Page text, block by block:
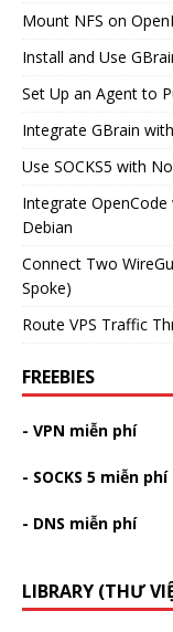
Mount NFS on
Install and Use
Set Up an Agent to
Integrate GBrain
Use SOCKS5 with
Integrate
Debian
Connect Two
Spoke)
Route VPS Traffic
FREEBIES
- VPN miễn phí
- SOCKS 5 miễn phí
- DNS miễn phí
LIBRARY (THƯ